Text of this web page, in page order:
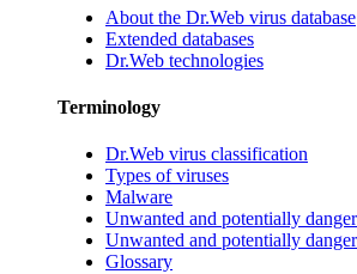
About the Dr.Web virus database
Extended databases
Dr.Web technologies
Terminology
Dr.Web virus classification
Types of viruses
Malware
Unwanted and potentially
Unwanted and potentially
Glossary